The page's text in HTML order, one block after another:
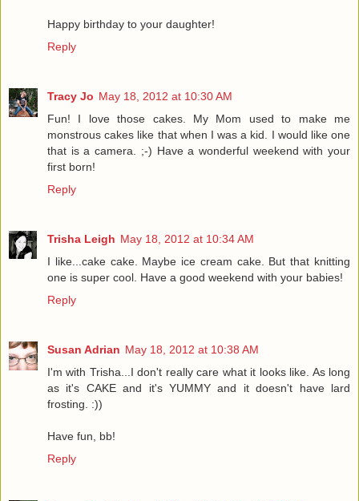
Happy birthday to your daughter!
Reply
Tracy Jo May 18, 2012 at 10:30 AM
Fun! I love those cakes. My Mom used to make me
monstrous cakes like that when I was a kid. I would like one
that is a camera. ;-) Have a wonderful weekend with your
first born!
Reply
Trisha Leigh May 18, 2012 at 10:34 AM
I like...cake cake. Maybe ice cream cake. But that knitting
one is super cool. Have a good weekend with your babies!
Reply
Susan Adrian May 18, 2012 at 10:38 AM
I'm with Trisha...I don't really care what it looks like. As long
as it's CAKE and it's YUMMY and it doesn't have lard
frosting. :))
Have fun, bb!
Reply